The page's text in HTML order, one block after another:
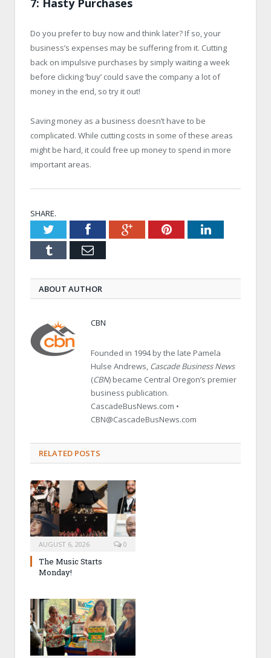
7: Hasty Purchases
Do you prefer to buy now and think later? If so, your
business’s expenses may be suffering from it. Cutting
back on impulsive purchases by simply waiting a week
before clicking ‘buy’ could save the company a lot of
money in the end, so try it out!
Saving money as a business doesn’t have to be
complicated. While cutting costs in some of these areas
might be hard, it could free up money to spend in more
important areas.
SHARE.
TwitterFacebookGoogle+PinterestLinkedIn
Tumblr Email
ABOUT AUTHOR
CBN
Founded in 1994 by the late Pamela
Hulse Andrews, Cascade Business News
(CBN) became Central Oregon’s premier
business publication.
CascadeBusNews.com •
CBN@CascadeBusNews.com
RELATED POSTS
AUGUST 6, 2026 0
The Music Starts
Monday!